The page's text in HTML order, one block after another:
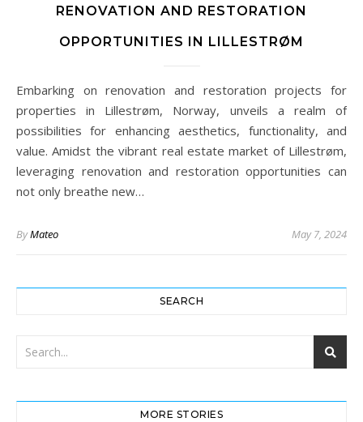
RENOVATION AND RESTORATION
OPPORTUNITIES IN LILLESTRØM
Embarking on renovation and restoration projects for
properties in Lillestrøm, Norway, unveils a realm of
possibilities for enhancing aesthetics, functionality, and
value. Amidst the vibrant real estate market of Lillestrøm,
leveraging renovation and restoration opportunities can
not only breathe new…
ByMateo May 7, 2024
SEARCH
MORE STORIES